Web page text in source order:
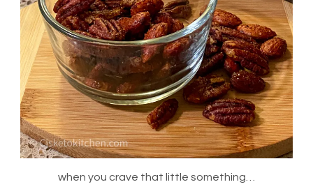
when you crave that little something…